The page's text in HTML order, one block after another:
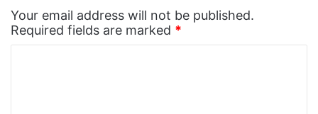
Your email address will not be published.
Required fields are marked *